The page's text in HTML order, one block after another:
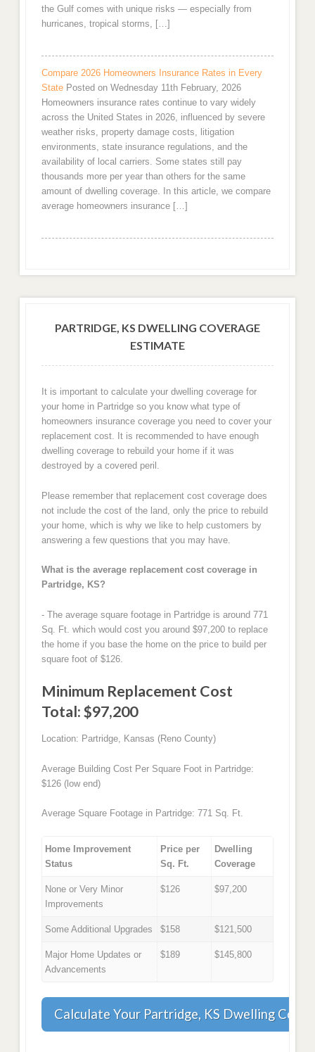
the Gulf comes with unique risks — especially from
hurricanes, tropical storms, […]
Compare 2026 Homeowners Insurance Rates in Every
State Posted on Wednesday 11th February, 2026
Homeowners insurance rates continue to vary widely
across the United States in 2026, influenced by severe
weather risks, property damage costs, litigation
environments, state insurance regulations, and the
availability of local carriers. Some states still pay
thousands more per year than others for the same
amount of dwelling coverage. In this article, we compare
average homeowners insurance […]
PARTRIDGE, KS DWELLING COVERAGE
ESTIMATE
It is important to calculate your dwelling coverage for
your home in Partridge so you know what type of
homeowners insurance coverage you need to cover your
replacement cost. It is recommended to have enough
dwelling coverage to rebuild your home if it was
destroyed by a covered peril.
Please remember that replacement cost coverage does
not include the cost of the land, only the price to rebuild
your home, which is why we like to help customers by
answering a few questions that you may have.
What is the average replacement cost coverage in
Partridge, KS?
- The average square footage in Partridge is around 771
Sq. Ft. which would cost you around $97,200 to replace
the home if you base the home on the price to build per
square foot of $126.
Minimum Replacement Cost
Total: $97,200
Location: Partridge, Kansas (Reno County)
Average Building Cost Per Square Foot in Partridge:
$126 (low end)
Average Square Footage in Partridge: 771 Sq. Ft.
Home Improvement
Status
Price per
Sq. Ft.
Dwelling
Coverage
None or Very Minor
Improvements
$126 $97,200
Some Additional Upgrades $158 $121,500
Major Home Updates or
Advancements
$189 $145,800
Calculate Your Partridge, KS Dwelling